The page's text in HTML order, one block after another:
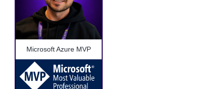
Microsoft Azure MVP